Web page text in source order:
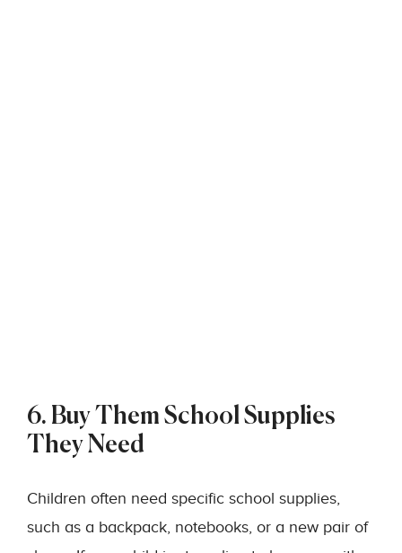
6. Buy Them School Supplies
They Need
Children often need specific school supplies,
such as a backpack, notebooks, or a new pair of